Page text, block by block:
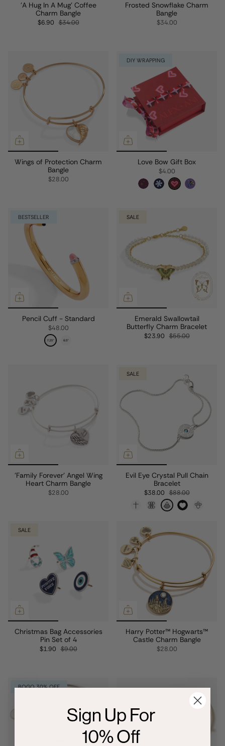
'A Hug In A Mug' Coffee
Charm Bangle
$6.90 $34.00
Frosted Snowflake Charm
Bangle
$34.00
Wings of Protection Charm
Bangle
$28.00
DIY WRAPPING
Love Bow Gift Box
$4.00
BESTSELLER
Pencil Cuff - Standard
$48.00
SALE
Emerald Swallowtail
Butterfly Charm Bracelet
$23.90 $55.00
'Family Forever' Angel Wing
Heart Charm Bangle
$28.00
SALE
Evil Eye Crystal Pull Chain
Bracelet
$38.00 $88.00
SALE
Christmas Bag Accessories
Pin Set of 4
$1.90 $9.00
Harry Potter™ Hogwarts™
Castle Charm Bangle
$28.00
BOGO 30% OFF
Sign Up For
10% Off